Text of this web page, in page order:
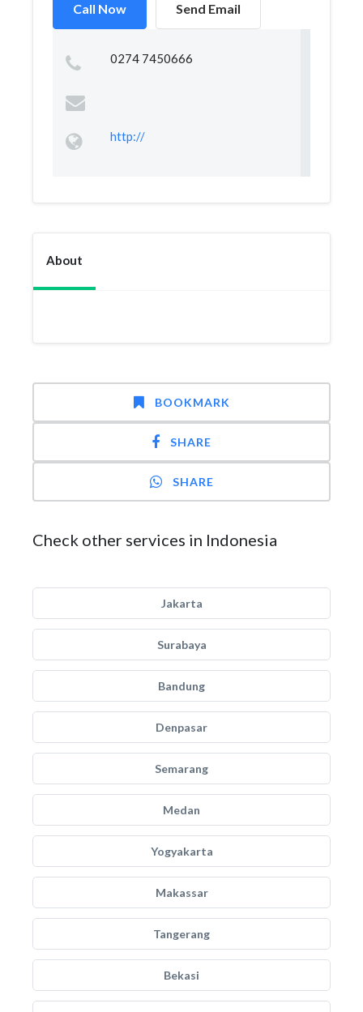
Call Now Send Email
0274 7450666
http://
About
BOOKMARK
SHARE
SHARE
Check other services in Indonesia
Jakarta
Surabaya
Bandung
Denpasar
Semarang
Medan
Yogyakarta
Makassar
Tangerang
Bekasi